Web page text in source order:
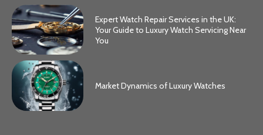
Expert Watch Repair Services in the UK:
Your Guide to Luxury Watch Servicing Near
You
Market Dynamics of Luxury Watches